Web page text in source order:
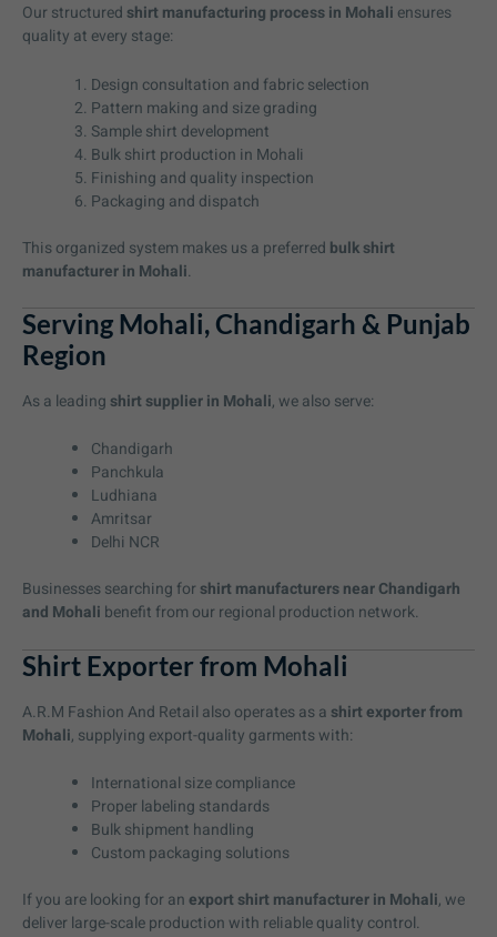
Our structured shirt manufacturing process in Mohali ensures
quality at every stage:
Design consultation and fabric selection
Pattern making and size grading
Sample shirt development
Bulk shirt production in Mohali
Finishing and quality inspection
Packaging and dispatch
This organized system makes us a preferred bulk shirt
manufacturer in Mohali.
Serving Mohali, Chandigarh & Punjab
Region
As a leading shirt supplier in Mohali, we also serve:
Chandigarh
Panchkula
Ludhiana
Amritsar
Delhi NCR
Businesses searching for shirt manufacturers near Chandigarh
and Mohali benefit from our regional production network.
Shirt Exporter from Mohali
A.R.M Fashion And Retail also operates as a shirt exporter from
Mohali, supplying export-quality garments with:
International size compliance
Proper labeling standards
Bulk shipment handling
Custom packaging solutions
If you are looking for anexport shirt manufacturer in Mohali, we
deliver large-scale production with reliable quality control.